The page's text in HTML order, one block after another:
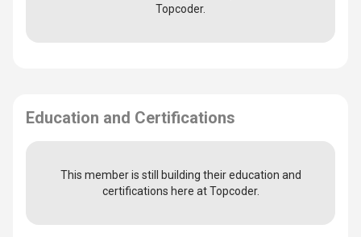
Topcoder.
Education and Certifications
This member is still building their education and
certifications here at Topcoder.